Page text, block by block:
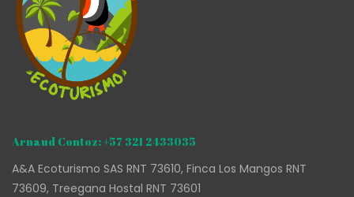
Arnaud Contoz: +57 321 2433035
A&A Ecoturismo SAS RNT 73610, Finca Los Mangos RNT
73609, Treegana Hostal RNT 73601